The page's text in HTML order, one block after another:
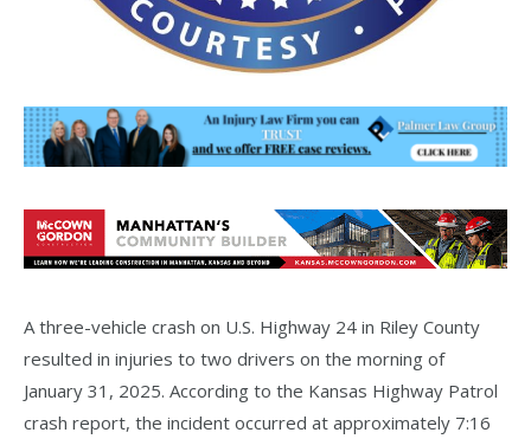
A three-vehicle crash on U.S. Highway 24 in Riley County
resulted in injuries to two drivers on the morning of
January 31, 2025. According to the Kansas Highway Patrol
crash report, the incident occurred at approximately 7:16